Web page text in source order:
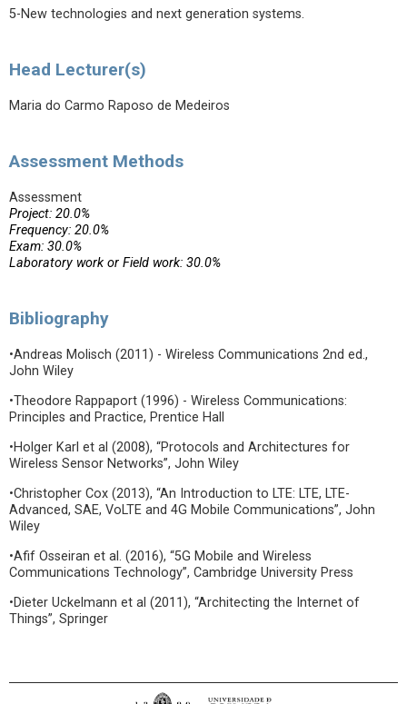
5-New technologies and next generation systems.
Head Lecturer(s)
Maria do Carmo Raposo de Medeiros
Assessment Methods
Assessment
Project: 20.0%
Frequency: 20.0%
Exam: 30.0%
Laboratory work or Field work: 30.0%
Bibliography
•Andreas Molisch (2011) - Wireless Communications 2nd ed.,
John Wiley
•Theodore Rappaport (1996) - Wireless Communications:
Principles and Practice, Prentice Hall
•Holger Karl et al (2008), “Protocols and Architectures for
Wireless Sensor Networks”, John Wiley
•Christopher Cox (2013), “An Introduction to LTE: LTE, LTE-
Advanced, SAE, VoLTE and 4G Mobile Communications”, John
Wiley
•Afif Osseiran et al. (2016), “5G Mobile and Wireless
Communications Technology”, Cambridge University Press
•Dieter Uckelmann et al (2011), “Architecting the Internet of
Things”, Springer